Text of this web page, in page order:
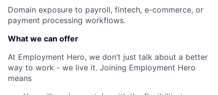
Domain exposure to payroll, fintech, e-commerce, or
payment processing workflows.
What we can offer
At Employment Hero, we don’t just talk about a better
way to work - we live it. Joining Employment Hero
means